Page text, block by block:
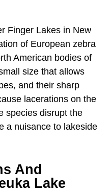
Finger Lakes in New
of European zebra
American bodies of
size that allows
and their sharp
lacerations on the
species disrupt the
a nuisance to lakeside
And
Lake